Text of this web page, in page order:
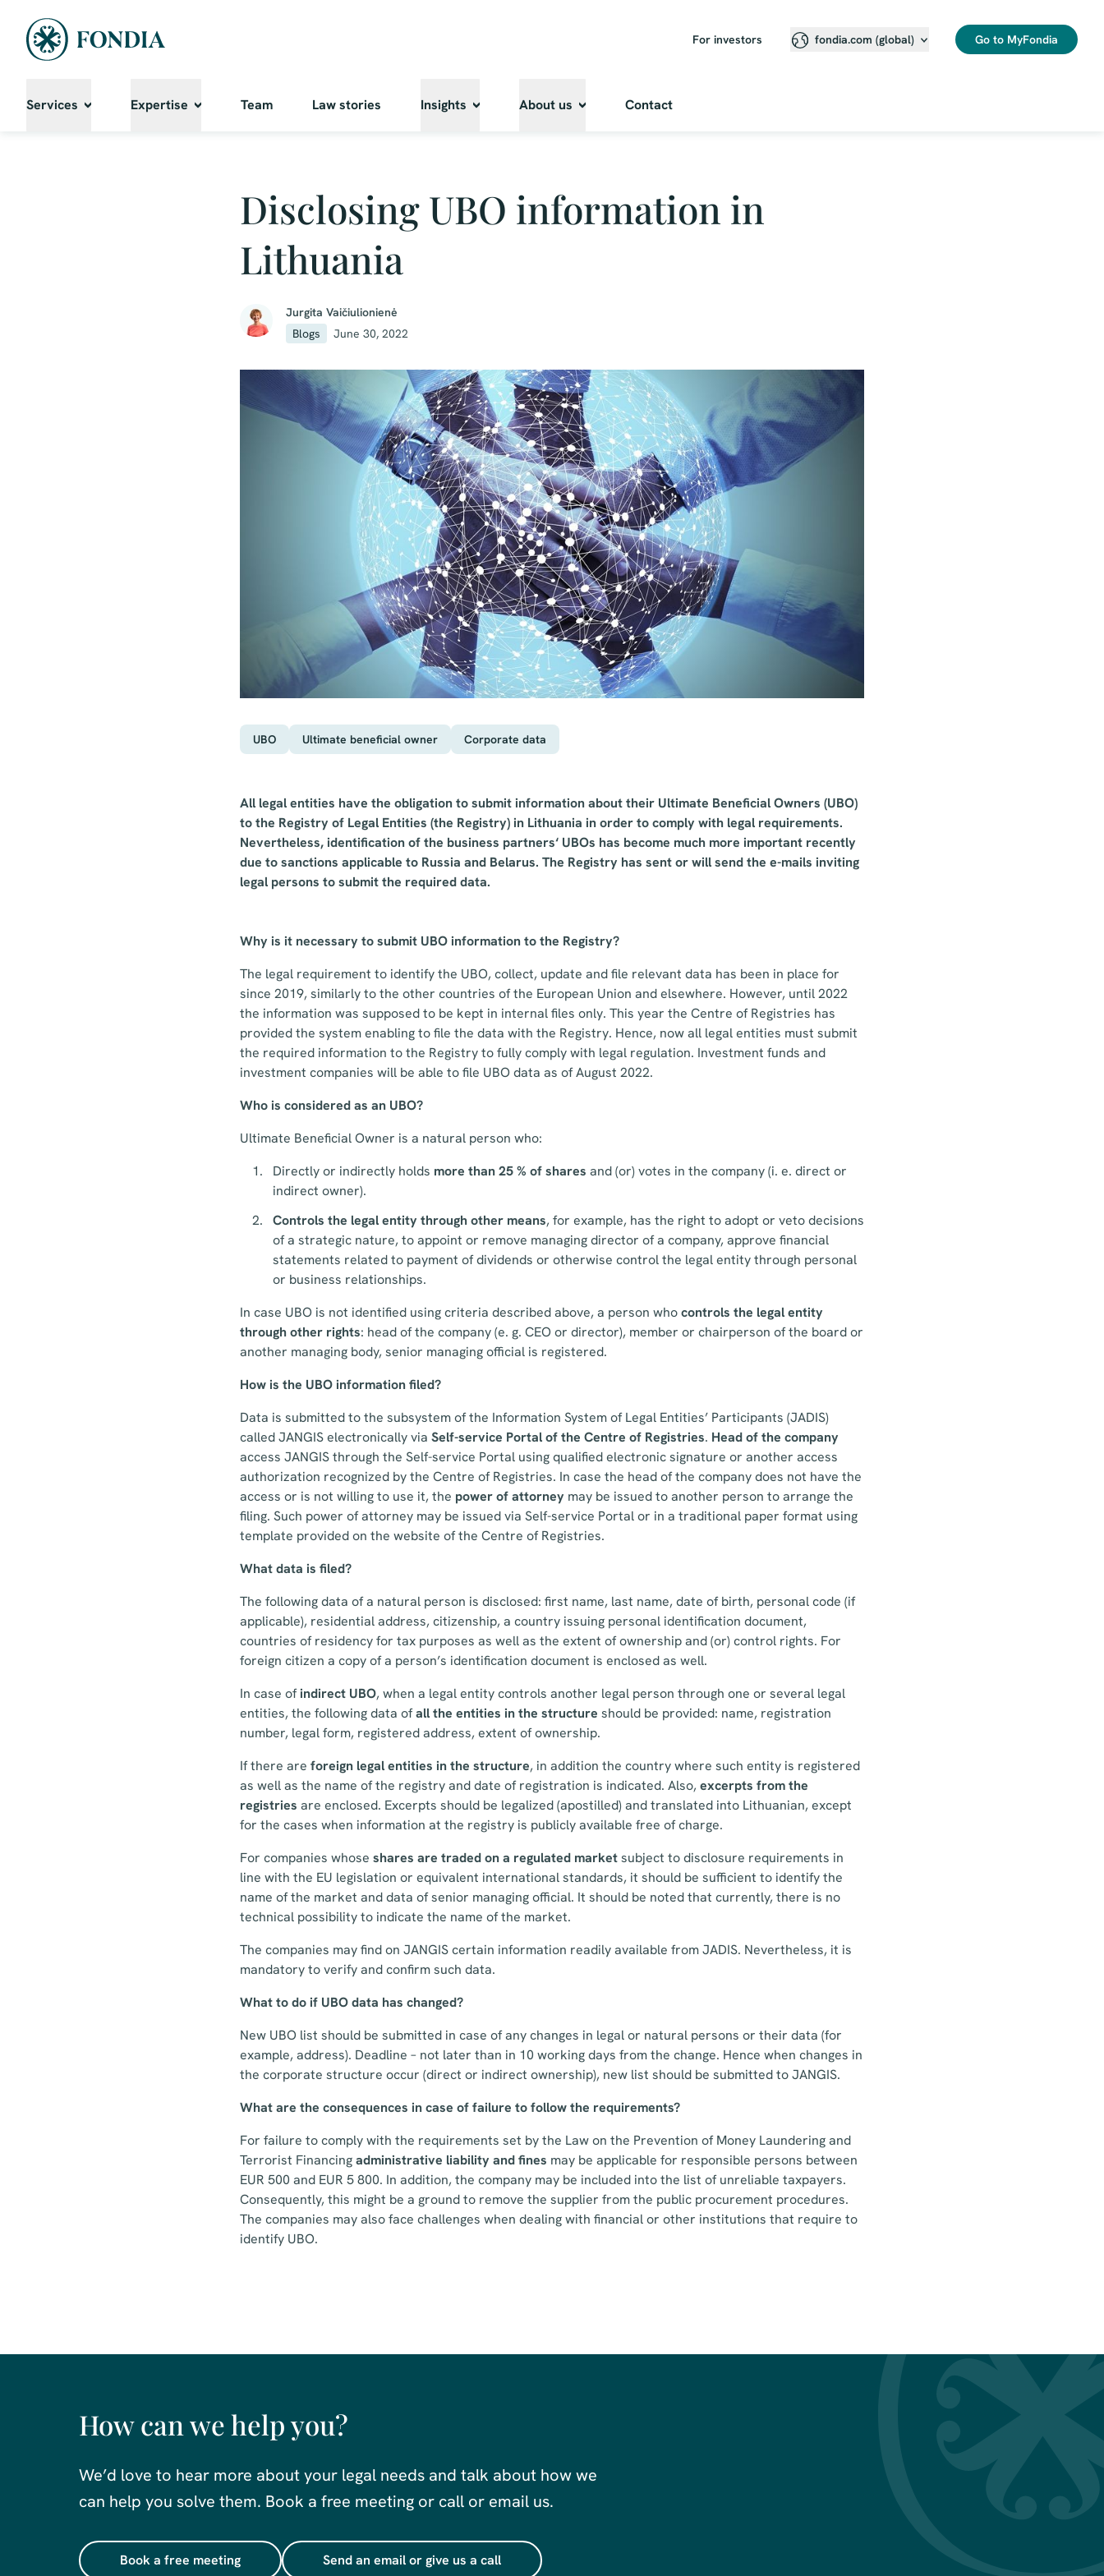
For investors fondia.com (global) Go to MyFondia
Services Expertise Team Law stories Insights About us Contact
Disclosing UBO information in
Lithuania
Jurgita Vaičiulionienė
Blogs
June 30, 2022
UBO Ultimate beneficial owner Corporate data
All legal entities have the obligation to submit information about their Ultimate Beneficial Owners (UBO)
to the Registry of Legal Entities (the Registry) in Lithuania in order to comply with legal requirements.
Nevertheless, identification of the business partners‘ UBOs has become much more important recently
due to sanctions applicable to Russia and Belarus. The Registry has sent or will send the e-mails inviting
legal persons to submit the required data.
Why is it necessary to submit UBO information to the Registry?
The legal requirement to identify the UBO, collect, update and file relevant data has been in place for
since 2019, similarly to the other countries of the European Union and elsewhere. However, until 2022
the information was supposed to be kept in internal files only. This year the Centre of Registries has
provided the system enabling to file the data with the Registry. Hence, now all legal entities must submit
the required information to the Registry to fully comply with legal regulation. Investment funds and
investment companies will be able to file UBO data as of August 2022.
Who is considered as an UBO?
Ultimate Beneficial Owner is a natural person who:
Directly or indirectly holds more than 25 % of shares and (or) votes in the company (i. e. direct or
indirect owner).
Controls the legal entity through other means, for example, has the right to adopt or veto decisions
of a strategic nature, to appoint or remove managing director of a company, approve financial
statements related to payment of dividends or otherwise control the legal entity through personal
or business relationships.
In case UBO is not identified using criteria described above, a person whocontrols the legal entity
through other rights: head of the company (e. g. CEO or director), member or chairperson of the board or
another managing body, senior managing official is registered.
How is the UBO information filed?
Data is submitted to the subsystem of the Information System of Legal Entities’ Participants (JADIS)
called JANGIS electronically via Self-service Portalof the Centre of Registries. Headof the company
access JANGIS through the Self-service Portal using qualified electronic signature or another access
authorization recognized by the Centre of Registries. In case the head of the company does not have the
access or is not willing to use it, the power of attorney may be issued to another person to arrange the
filing. Such power of attorney may be issued via Self-service Portal or in a traditional paper format using
template provided on the website of the Centre of Registries.
What data is filed?
The following data of a natural person is disclosed: first name, last name, date of birth, personal code (if
applicable), residential address, citizenship, a country issuing personal identification document,
countries of residency for tax purposes as well as the extent of ownership and (or) control rights. For
foreign citizen a copy of a person’s identification document is enclosed as well.
In case ofindirect UBO, when a legal entity controls another legal person through one or several legal
entities, the following data ofall the entities in the structure should be provided: name, registration
number, legal form, registered address, extent of ownership.
If there are foreign legal entities in the structure, in addition the country where such entity is registered
as well as the name of the registry and date of registration is indicated. Also, excerpts from the
registries are enclosed. Excerpts should be legalized (apostilled) and translated into Lithuanian, except
for the cases when information at the registry is publicly available free of charge.
For companies whose shares are traded on a regulated marketsubject to disclosure requirements in
line with the EU legislation or equivalent international standards, it should be sufficient to identify the
name of the market and data of senior managing official. It should be noted that currently, there is no
technical possibility to indicate the name of the market.
The companies may find on JANGIS certain information readily available from JADIS. Nevertheless, it is
mandatory to verify and confirm such data.
What to do if UBO data has changed?
New UBO list should be submitted in case of any changes in legal or natural persons or their data (for
example, address). Deadline – not later than in 10 working days from the change. Hence when changes in
the corporate structure occur (direct or indirect ownership), new list should be submitted to JANGIS.
What are the consequences in case of failure to follow the requirements?
For failure to comply with the requirements set by the Law on the Prevention of Money Laundering and
Terrorist Financingadministrative liability and fines may be applicable for responsible persons between
EUR 500 and EUR 5 800. In addition, the company may be included into the list of unreliable taxpayers.
Consequently, this might be a ground to remove the supplier from the public procurement procedures.
The companies may also face challenges when dealing with financial or other institutions that require to
identify UBO.
How can we help you?
We’d love to hear more about your legal needs and talk about how we
can help you solve them. Book a free meeting or call or email us.
Book a free meeting Send an email or give us a call